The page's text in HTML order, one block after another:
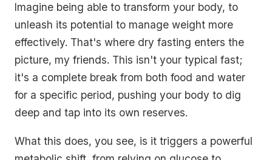
Imagine being able to transform your body, to
unleash its potential to manage weight more
effectively. That's where dry fasting enters the
picture, my friends. This isn't your typical fast;
it's a complete break from both food and water
for a specific period, pushing your body to dig
deep and tap into its own reserves.
What this does, you see, is it triggers a powerful